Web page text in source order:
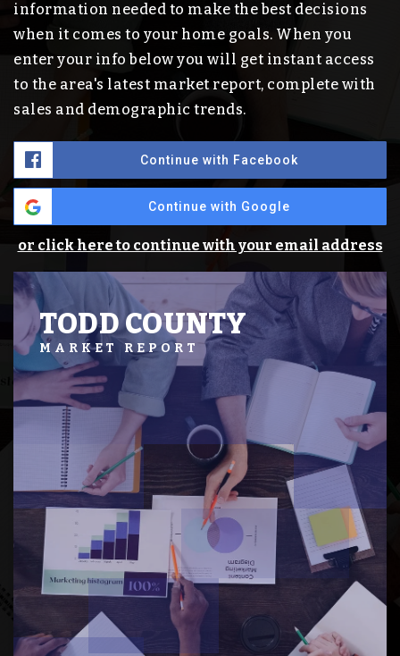
information needed to make the best decisions
when it comes to your home goals. When you
enter your info below you will get instant access
to the area's latest market report, complete with
sales and demographic trends.
Continue with Facebook
Continue with Google
or click here to continue with your email address
TODD COUNTY
MARKET REPORT